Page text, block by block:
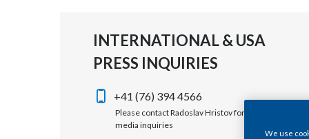
INTERNATIONAL & USA
PRESS INQUIRIES
+41 (76) 394 4566
Please contact Radoslav Hristov for international
media inquiries
We use